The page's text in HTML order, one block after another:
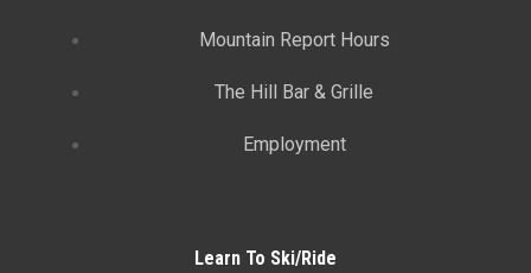
Mountain Report Hours
The Hill Bar & Grille
Employment
Learn To Ski/Ride